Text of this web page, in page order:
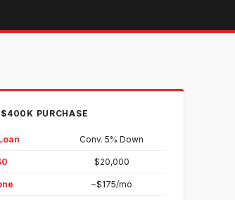
PURCHASE
Conv. 5% Down
$20,000
~$175/mo